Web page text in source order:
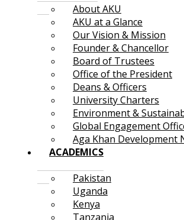
About AKU
AKU at a Glance
Our Vision & Mission
Founder & Chancellor
Board of Trustees
Office of the President
Deans & Officers
University Charters
Environment &
Global Engagement
Aga Khan Development
ACADEMICS
Pakistan
Uganda
Kenya
Tanzania